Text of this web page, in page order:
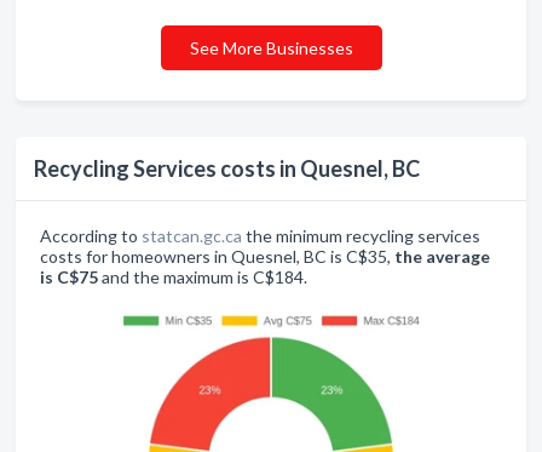
Recycling Services costs in Quesnel, BC
According to statcan.gc.ca the minimum recycling services
costs for homeowners in Quesnel, BC is C$35, the average
is C$75and the maximum is C$184.
See More Businesses